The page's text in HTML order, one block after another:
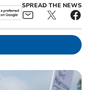
SPREAD THE NEWS